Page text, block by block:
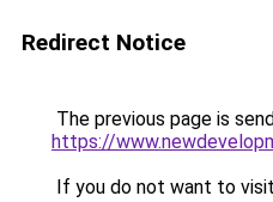
Redirect Notice
The previous page is
https://
If you do not want to